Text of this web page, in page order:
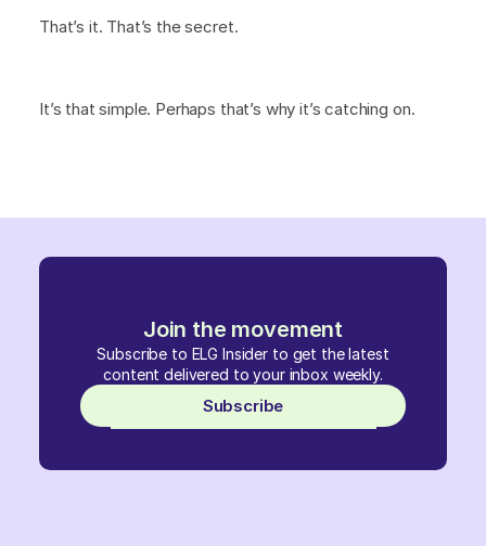
Join the movement
Subscribe to ELG Insider to get the latest
content delivered to your inbox weekly.
Subscribe
That’s it. That’s the secret.
It’s that simple. Perhaps that’s why it’s catching on.